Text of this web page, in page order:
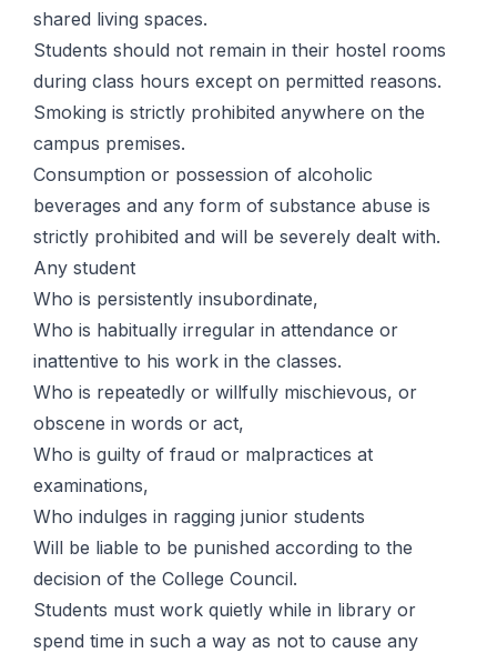
shared living spaces.
Students should not remain in their hostel rooms
during class hours except on permitted reasons.
Smoking is strictly prohibited anywhere on the
campus premises.
Consumption or possession of alcoholic
beverages and any form of substance abuse is
strictly prohibited and will be severely dealt with.
Any student
Who is persistently insubordinate,
Who is habitually irregular in attendance or
inattentive to his work in the classes.
Who is repeatedly or willfully mischievous, or
obscene in words or act,
Who is guilty of fraud or malpractices at
examinations,
Who indulges in ragging junior students
Will be liable to be punished according to the
decision of the College Council.
Students must work quietly while in library or
spend time in such a way as not to cause any